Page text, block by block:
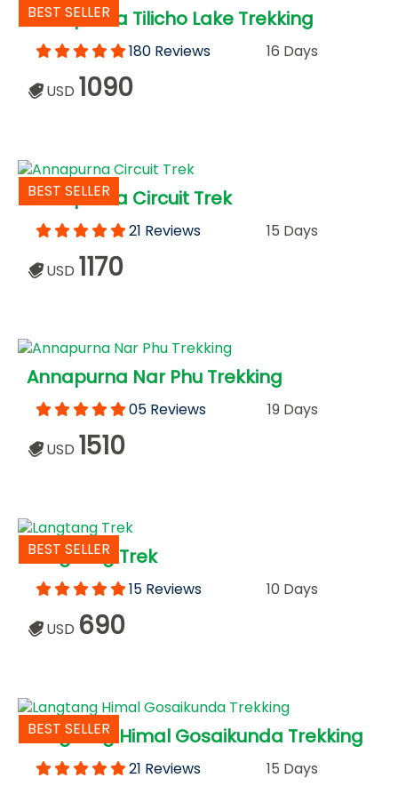
Annapurna Tilicho Lake Trekking
180 Reviews
BEST SELLER
16 Days
USD 1090
Annapurna Circuit Trek
21 Reviews
BEST SELLER
15 Days
USD 1170
Annapurna Nar Phu Trekking
05 Reviews
19 Days
USD 1510
Langtang Trek
15 Reviews
BEST SELLER
10 Days
USD 690
Langtang Himal Gosaikunda Trekking
21 Reviews
BEST SELLER
15 Days